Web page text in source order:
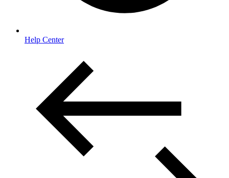
Help Center